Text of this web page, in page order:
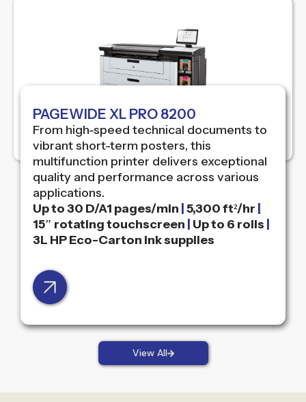
PAGEWIDE XL PRO 8200
From high-speed technical documents to
vibrant short-term posters, this
multifunction printer delivers exceptional
quality and performance across various
applications.
Up to 30 D/A1 pages/min 5,300 ft²/hr
15″ rotating touchscreen Up to 6 rolls
3L HP Eco-Carton ink supplies
View All